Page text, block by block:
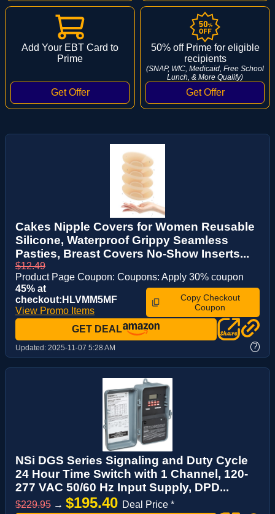
Add Your EBT Card to
Prime
50% off Prime for eligible
recipients
(SNAP, WIC, Medicaid, Free School
Lunch, & More Qualify)
Cakes Nipple Covers for Women Reusable
Silicone, Waterproof Grippy Seamless
Pasties, Breast Covers No-Show Inserts...
$12.49
Product Page Coupon: Coupons: Apply 30% coupon
45% at
checkout:HLVMM5MF
View Promo Items
Copy Checkout
Coupon
GET DEAL
Updated: 2025-11-07 5:28 AM ?
NSi DGS Series Signaling and Duty Cycle
24 Hour Time Switch with 1 Channel, 120-
277 VAC 50/60 Hz Input Supply, DPD...
$229.95 → $195.40 Deal Price *